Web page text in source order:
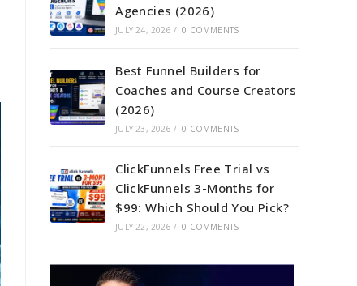
Agencies (2026)
JULY 24, 2026 / 0 COMMENTS
Best Funnel Builders for
Coaches and Course Creators
(2026)
JULY 23, 2026 / 0 COMMENTS
ClickFunnels Free Trial vs
ClickFunnels 3-Months for
$99: Which Should You Pick?
JULY 22, 2026 / 0 COMMENTS